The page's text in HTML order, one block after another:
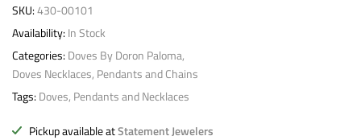
SKU:430-00101
Availability:In Stock
Categories:Doves By Doron Paloma
Doves Necklaces, Pendants and Chains
Tags:Doves Pendants and Necklaces
Pickup available atStatement Jewelers